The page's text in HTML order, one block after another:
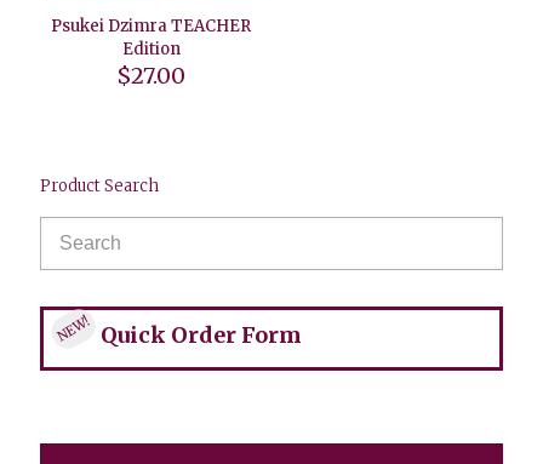
Psukei Dzimra TEACHER
Edition
$27.00
Product Search
NEW! Quick Order Form